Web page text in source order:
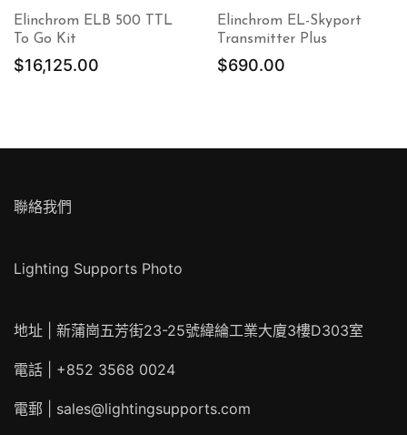
。
Elinchrom ELB 500 TTL
To Go Kit
$16,125.00
Elinchrom EL-Skyport
Transmitter Plus
$690.00
聯絡我們
Lighting Supports Photo
地址 | 新蒲崗五芳街23-25號緯綸工業大廈3樓D303室
電話 | +852 3568 0024
電郵 | sales@lightingsupports.com